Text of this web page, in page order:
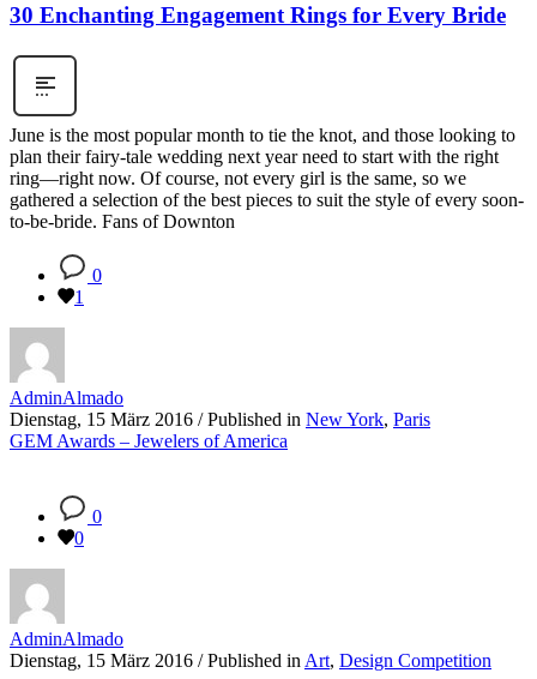
30 Enchanting Engagement Rings for Every Bride
June is the most popular month to tie the knot, and those looking to
plan their fairy-tale wedding next year need to start with the right
ring—right now. Of course, not every girl is the same, so we
gathered a selection of the best pieces to suit the style of every soon-
to-be-bride. Fans of Downton
0
1
AdminAlmado
Dienstag, 15 März 2016 / Published in New York, Paris
GEM Awards – Jewelers of America
0
0
AdminAlmado
Dienstag, 15 März 2016 / Published in Art, Design Competition